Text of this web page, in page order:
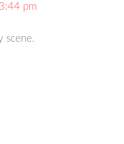
pm
scene.